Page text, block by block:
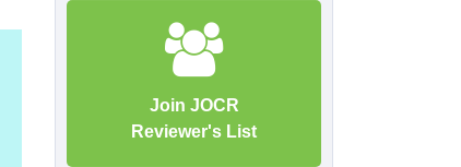
Join JOCR
Reviewer's List